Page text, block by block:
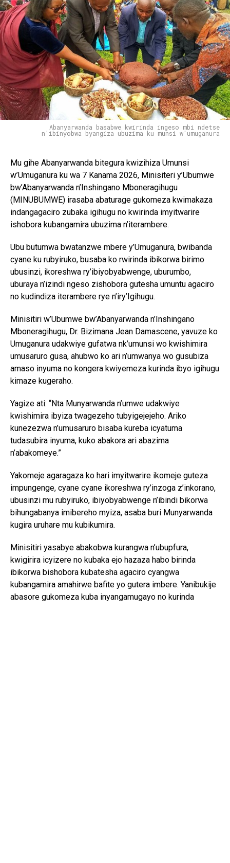
Abanyarwanda basabwe kwirinda ingeso mbi ndetse
n'ibinyobwa byangiza ubuzima ku munsi w'umuganura
Mu gihe Abanyarwanda bitegura kwizihiza Umunsi
w’Umuganura ku wa 7 Kanama 2026, Minisiteri y’Ubumwe
bw’Abanyarwanda n’Inshingano Mboneragihugu
(MINUBUMWE) irasaba abaturage gukomeza kwimakaza
indangagaciro zubaka igihugu no kwirinda imyitwarire
ishobora kubangamira ubuzima n’iterambere.
Ubu butumwa bwatanzwe mbere y’Umuganura, bwibanda
cyane ku rubyiruko, busaba ko rwirinda ibikorwa birimo
ubusinzi, ikoreshwa ry’ibiyobyabwenge, uburumbo,
uburaya n’izindi ngeso zishobora gutesha umuntu agaciro
no kudindiza iterambere rye n’iry’Igihugu.
Minisitiri w’Ubumwe bw’Abanyarwanda n’Inshingano
Mboneragihugu, Dr. Bizimana Jean Damascene, yavuze ko
Umuganura udakwiye gufatwa nk’umunsi wo kwishimira
umusaruro gusa, ahubwo ko ari n’umwanya wo gusubiza
amaso inyuma no kongera kwiyemeza kurinda ibyo igihugu
kimaze kugeraho.
Yagize ati: “Nta Munyarwanda n’umwe udakwiye
kwishimira ibyiza twagezeho tubyigejejeho. Ariko
kunezezwa n’umusaruro bisaba kureba icyatuma
tudasubira inyuma, kuko abakora ari abazima
n’abakomeye.”
Yakomeje agaragaza ko hari imyitwarire ikomeje guteza
impungenge, cyane cyane ikoreshwa ry’inzoga z’inkorano,
ubusinzi mu rubyiruko, ibiyobyabwenge n’ibindi bikorwa
bihungabanya imibereho myiza, asaba buri Munyarwanda
kugira uruhare mu kubikumira.
Minisitiri yasabye abakobwa kurangwa n’ubupfura,
kwigirira icyizere no kubaka ejo hazaza habo birinda
ibikorwa bishobora kubatesha agaciro cyangwa
kubangamira amahirwe bafite yo gutera imbere. Yanibukije
abasore gukomeza kuba inyangamugayo no kurinda